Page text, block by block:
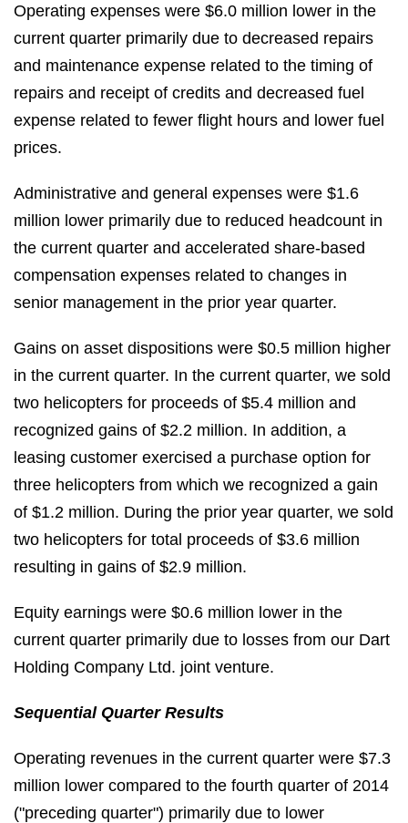
Operating expenses were $6.0 million lower in the
current quarter primarily due to decreased repairs
and maintenance expense related to the timing of
repairs and receipt of credits and decreased fuel
expense related to fewer flight hours and lower fuel
prices.
Administrative and general expenses were $1.6
million lower primarily due to reduced headcount in
the current quarter and accelerated share-based
compensation expenses related to changes in
senior management in the prior year quarter.
Gains on asset dispositions were $0.5 million higher
in the current quarter. In the current quarter, we sold
two helicopters for proceeds of $5.4 million and
recognized gains of $2.2 million. In addition, a
leasing customer exercised a purchase option for
three helicopters from which we recognized a gain
of $1.2 million. During the prior year quarter, we sold
two helicopters for total proceeds of $3.6 million
resulting in gains of $2.9 million.
Equity earnings were $0.6 million lower in the
current quarter primarily due to losses from our Dart
Holding Company Ltd. joint venture.
Sequential Quarter Results
Operating revenues in the current quarter were $7.3
million lower compared to the fourth quarter of 2014
("preceding quarter") primarily due to lower